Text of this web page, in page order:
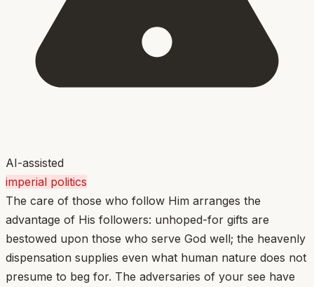
AI-assisted
imperial politics
The care of those who follow Him arranges the
advantage of His followers: unhoped-for gifts are
bestowed upon those who serve God well; the heavenly
dispensation supplies even what human nature does not
presume to beg for. The adversaries of your see have